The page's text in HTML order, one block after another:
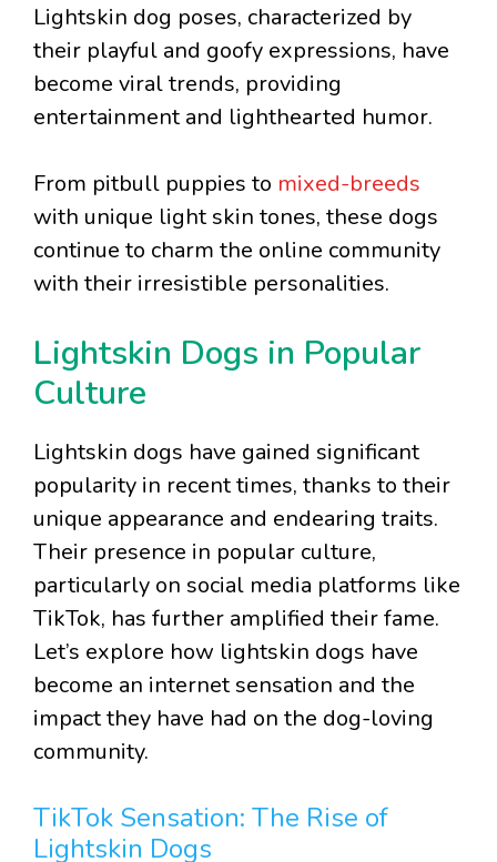
Lightskin dog poses, characterized by
their playful and goofy expressions, have
become viral trends, providing
entertainment and lighthearted humor.
From pitbull puppies to mixed-breeds
with unique light skin tones, these dogs
continue to charm the online community
with their irresistible personalities.
Lightskin Dogs in Popular
Culture
Lightskin dogs have gained significant
popularity in recent times, thanks to their
unique appearance and endearing traits.
Their presence in popular culture,
particularly on social media platforms like
TikTok, has further amplified their fame.
Let’s explore how lightskin dogs have
become an internet sensation and the
impact they have had on the dog-loving
community.
TikTok Sensation: The Rise of
Lightskin Dogs